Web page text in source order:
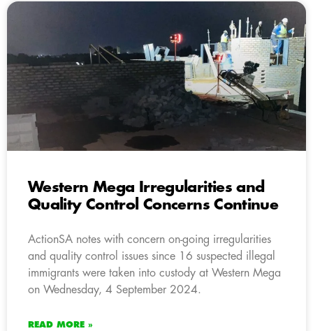
Western Mega Irregularities and
Quality Control Concerns Continue
ActionSA notes with concern on-going irregularities
and quality control issues since 16 suspected illegal
immigrants were taken into custody at Western Mega
on Wednesday, 4 September 2024.
READ MORE »